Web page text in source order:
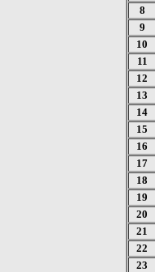
8
9
10
11
12
13
14
15
16
17
18
19
20
21
22
23